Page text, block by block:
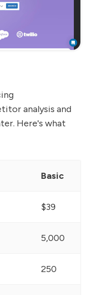
analysis and
Here's what
Basic
$39
5,000
250